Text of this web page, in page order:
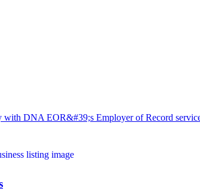
DNA EOR&#39;s Employer of Record